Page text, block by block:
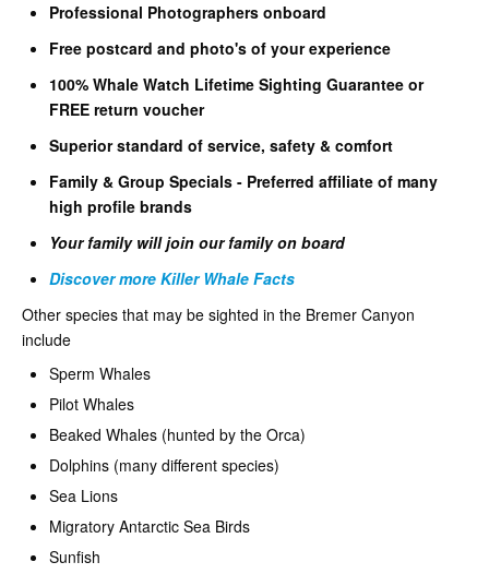
Professional Photographers onboard
Free postcard and photo's of your experience
100% Whale Watch Lifetime Sighting Guarantee or
FREE return voucher
Superior standard of service, safety & comfort
Family & Group Specials - Preferred affiliate of many
high profile brands
Your family will join our family on board
Discover more Killer Whale Facts
Other species that may be sighted in the Bremer Canyon
include
Sperm Whales
Pilot Whales
Beaked Whales (hunted by the Orca)
Dolphins (many different species)
Sea Lions
Migratory Antarctic Sea Birds
Sunfish